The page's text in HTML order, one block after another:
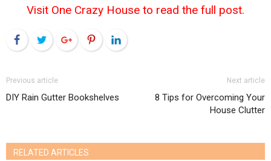
Visit One Crazy House to read the full post.
FacebookTwitterGoogle+PinterestLinkedIn
Previous article
DIY Rain Gutter Bookshelves
Next article
8 Tips for Overcoming Your
House Clutter
RELATED ARTICLES